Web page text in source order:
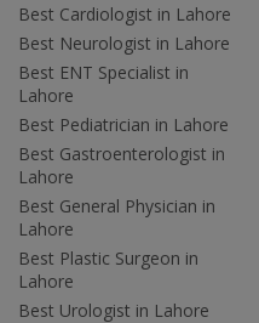
Best Cardiologist in Lahore
Best Neurologist in Lahore
Best ENT Specialist in
Lahore
Best Pediatrician in Lahore
Best Gastroenterologist in
Lahore
Best General Physician in
Lahore
Best Plastic Surgeon in
Lahore
Best Urologist in Lahore